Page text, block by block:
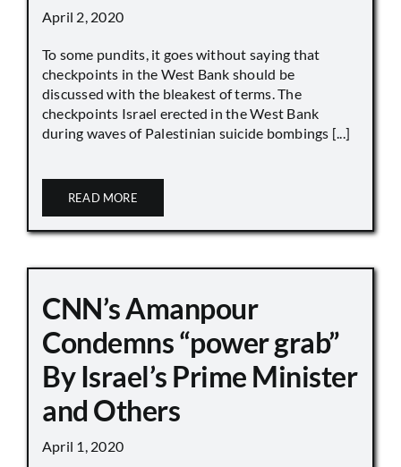
April 2, 2020
To some pundits, it goes without saying that
checkpoints in the West Bank should be
discussed with the bleakest of terms. The
checkpoints Israel erected in the West Bank
during waves of Palestinian suicide bombings [...]
READ MORE
CNN’s Amanpour
Condemns “power grab”
By Israel’s Prime Minister
and Others
April 1, 2020